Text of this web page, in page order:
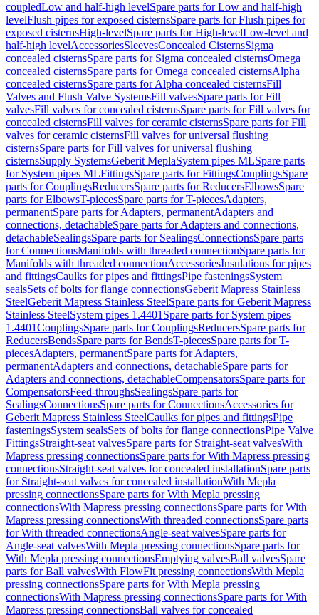
coupledLow and half-high levelSpare parts for Low and half-high
levelFlush pipes for exposed cisternsSpare parts for Flush pipes for
exposed cisternsHigh-levelSpare parts for High-levelLow-level and
half-high levelAccessoriesSleevesConcealed CisternsSigma
concealed cisternsSpare parts for Sigma concealed cisternsOmega
concealed cisternsSpare parts for Omega concealed cisternsAlpha
concealed cisternsSpare parts for Alpha concealed cisternsFill
Valves and Flush Valve SystemsFill valvesSpare parts for Fill
valvesFill valves for concealed cisternsSpare parts for Fill valves for
concealed cisternsFill valves for ceramic cisternsSpare parts for Fill
valves for ceramic cisternsFill valves for universal flushing
cisternsSpare parts for Fill valves for universal flushing
cisternsSupply SystemsGeberit MeplaSystem pipes MLSpare parts
for System pipes MLFittingsSpare parts for FittingsCouplingsSpare
parts for CouplingsReducersSpare parts for ReducersElbowsSpare
parts for ElbowsT-piecesSpare parts for T-piecesAdapters,
permanentSpare parts for Adapters, permanentAdapters and
connections, detachableSpare parts for Adapters and connections,
detachableSealingsSpare parts for SealingsConnectionsSpare parts
for ConnectionsManifolds with threaded connectionSpare parts for
Manifolds with threaded connectionAccessoriesInsulations for pipes
and fittingsCaulks for pipes and fittingsPipe fasteningsSystem
sealsSets of bolts for flange connectionsGeberit Mapress Stainless
SteelGeberit Mapress Stainless SteelSpare parts for Geberit Mapress
Stainless SteelSystem pipes 1.4401 Spare parts for System pipes
1.4401CouplingsSpare parts for CouplingsReducersSpare parts for
ReducersBendsSpare parts for BendsT-piecesSpare parts for T-
piecesAdapters, permanentSpare parts for Adapters,
permanentAdapters and connections, detachableSpare parts for
Adapters and connections, detachableCompensatorsSpare parts for
CompensatorsFeed-throughsSealingsSpare parts for
SealingsConnectionsSpare parts for ConnectionsAccessories for
Geberit Mapress Stainless SteelCaulks for pipes and fittingsPipe
fasteningsSystem sealsSets of bolts for flange connectionsPipe Valve
FittingsStraight-seat valvesSpare parts for Straight-seat valvesWith
Mapress pressing connectionsSpare parts for With Mapress pressing
connectionsStraight-seat valves for concealed installationSpare parts
for Straight-seat valves for concealed installationWith Mepla
pressing connectionsSpare parts for With Mepla pressing
connectionsWith Mapress pressing connectionsSpare parts for With
Mapress pressing connectionsWith threaded connectionsSpare parts
for With threaded connectionsAngle-seat valvesSpare parts for
Angle-seat valvesWith Mepla pressing connectionsSpare parts for
With Mepla pressing connectionsEmptying valvesBall valvesSpare
parts for Ball valvesWith FlowFit pressing connectionsWith Mepla
pressing connectionsSpare parts for With Mepla pressing
connectionsWith Mapress pressing connectionsSpare parts for With
Mapress pressing connectionsBall valves for concealed